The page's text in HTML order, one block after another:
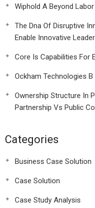
Wiphold A Beyond
The Dna Of Disruptive
Enable Innovative
Core Is Capabilities For
Ockham Technologies
Ownership Structure In
Partnership Vs Public
Categories
Business Case Solution
Case Solution
Case Study Analysis